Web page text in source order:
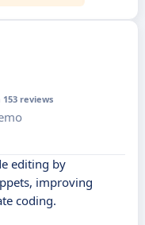
153 reviews
editing by
improving
coding.